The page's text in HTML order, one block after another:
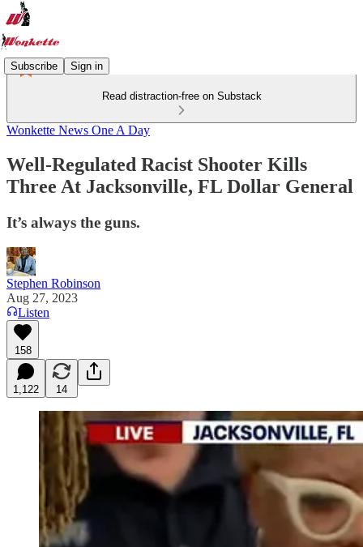
Subscribe Sign in
Read distraction-free on Substack
Wonkette News One A Day
Well-Regulated Racist Shooter Kills
Three At Jacksonville, FL Dollar General
It’s always the guns.
Stephen Robinson
Aug 27, 2023
Listen
158
1,122 14